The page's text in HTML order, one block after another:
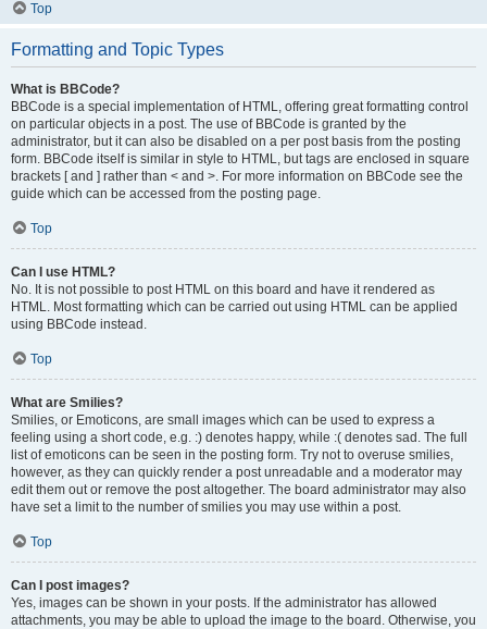
Top
Formatting and Topic Types
What is BBCode?
BBCode is a special implementation of HTML, offering great formatting control
on particular objects in a post. The use of BBCode is granted by the
administrator, but it can also be disabled on a per post basis from the posting
form. BBCode itself is similar in style to HTML, but tags are enclosed in square
brackets [ and ] rather than < and >. For more information on BBCode see the
guide which can be accessed from the posting page.
Top
Can I use HTML?
No. It is not possible to post HTML on this board and have it rendered as
HTML. Most formatting which can be carried out using HTML can be applied
using BBCode instead.
Top
What are Smilies?
Smilies, or Emoticons, are small images which can be used to express a
feeling using a short code, e.g. :) denotes happy, while :( denotes sad. The full
list of emoticons can be seen in the posting form. Try not to overuse smilies,
however, as they can quickly render a post unreadable and a moderator may
edit them out or remove the post altogether. The board administrator may also
have set a limit to the number of smilies you may use within a post.
Top
Can I post images?
Yes, images can be shown in your posts. If the administrator has allowed
attachments, you may be able to upload the image to the board. Otherwise, you